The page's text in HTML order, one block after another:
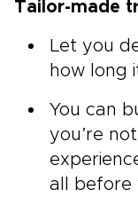
Tailor-made
Let you
how long
You can
you’re
all before